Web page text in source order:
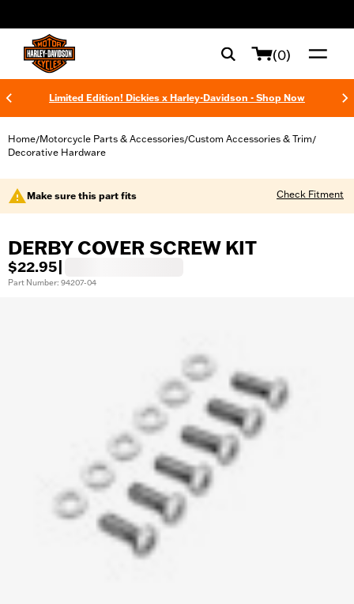
(0)
Limited Edition! Dickies x Harley-Davidson - Shop Now
Home/Motorcycle Parts & Accessories/Custom Accessories & Trim/
Decorative Hardware
Make sure this part fits Check Fitment
DERBY COVER SCREW KIT
$22.95
Part Number: 94207-04